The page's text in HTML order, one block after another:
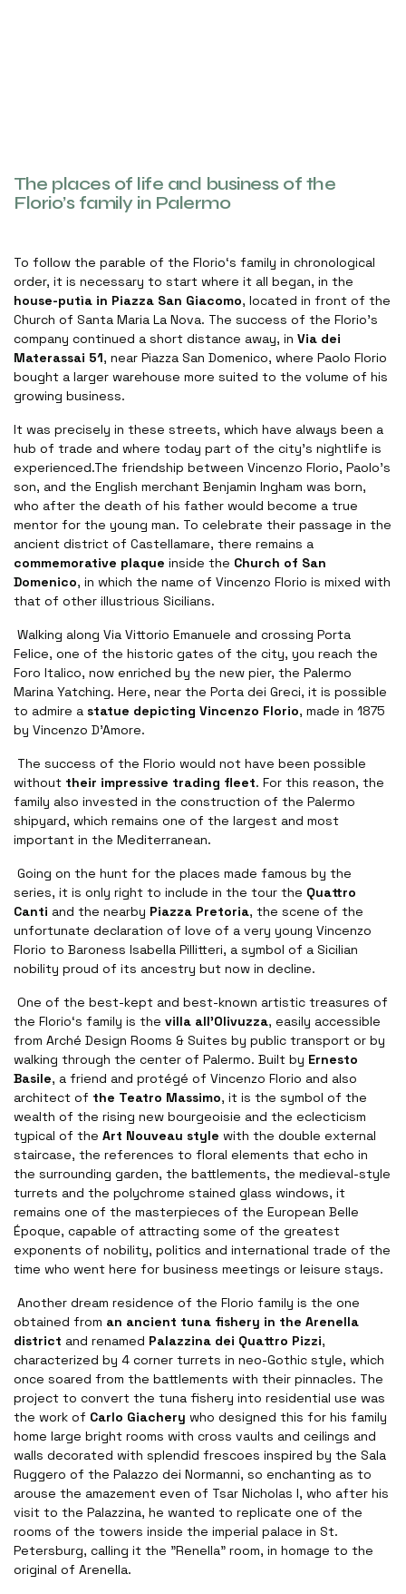
The places of life and business of the
Florio’s family in Palermo
To follow the parable of the Florio‘s family in chronological
order, it is necessary to start where it all began, in the
house-putìa in Piazza San Giacomo, located in front of the
Church of Santa Maria La Nova. The success of the Florio’s
company continued a short distance away, in Via dei
Materassai 51, near Piazza San Domenico, where Paolo Florio
bought a larger warehouse more suited to the volume of his
growing business.
It was precisely in these streets, which have always been a
hub of trade and where today part of the city's nightlife is
experienced.The friendship between Vincenzo Florio, Paolo's
son, and the English merchant Benjamin Ingham was born,
who after the death of his father would become a true
mentor for the young man. To celebrate their passage in the
ancient district of Castellamare, there remains a
commemorative plaque inside the Church of San
Domenico, in which the name of Vincenzo Florio is mixed with
that of other illustrious Sicilians.
Walking along Via Vittorio Emanuele and crossing Porta
Felice, one of the historic gates of the city, you reach the
Foro Italico, now enriched by the new pier, the Palermo
Marina Yatching. Here, near the Porta dei Greci, it is possible
to admire a statue depicting Vincenzo Florio, made in 1875
by Vincenzo D'Amore.
The success of the Florio would not have been possible
without their impressive trading fleet. For this reason, the
family also invested in the construction of the Palermo
shipyard, which remains one of the largest and most
important in the Mediterranean.
Going on the hunt for the places made famous by the
series, it is only right to include in the tour the Quattro
Canti and the nearby Piazza Pretoria, the scene of the
unfortunate declaration of love of a very young Vincenzo
Florio to Baroness Isabella Pillitteri, a symbol of a Sicilian
nobility proud of its ancestry but now in decline.
One of the best-kept and best-known artistic treasures of
the Florio‘s family is the villa all'Olivuzza, easily accessible
from Arché Design Rooms & Suites by public transport or by
walking through the center of Palermo. Built by Ernesto
Basile, a friend and protégé of Vincenzo Florio and also
architect of the Teatro Massimo, it is the symbol of the
wealth of the rising new bourgeoisie and the eclecticism
typical of the Art Nouveau style with the double external
staircase, the references to floral elements that echo in
the surrounding garden, the battlements, the medieval-style
turrets and the polychrome stained glass windows, it
remains one of the masterpieces of the European Belle
Époque, capable of attracting some of the greatest
exponents of nobility, politics and international trade of the
time who went here for business meetings or leisure stays.
Another dream residence of the Florio family is the one
obtained from an ancient tuna fishery in the Arenella
district and renamed Palazzina dei Quattro Pizzi,
characterized by 4 corner turrets in neo-Gothic style, which
once soared from the battlements with their pinnacles. The
project to convert the tuna fishery into residential use was
the work of Carlo Giachery who designed this for his family
home large bright rooms with cross vaults and ceilings and
walls decorated with splendid frescoes inspired by the Sala
Ruggero of the Palazzo dei Normanni, so enchanting as to
arouse the amazement even of Tsar Nicholas I, who after his
visit to the Palazzina, he wanted to replicate one of the
rooms of the towers inside the imperial palace in St.
Petersburg, calling it the "Renella" room, in homage to the
original of Arenella.